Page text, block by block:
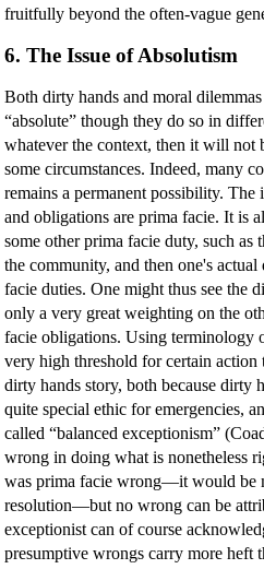
fruitfully beyond the often-vague
6. The Issue of Absolutism
Both dirty hands and moral
“absolute” though they do so in
whatever the context, then it will not
some circumstances. Indeed, many
remains a permanent possibility.
and obligations are prima facie. It is
some other prima facie duty, such
the community, and then one's
facie duties. One might thus see the
only a very great weighting on the
facie obligations. Using terminology
very high threshold for certain
dirty hands story, both because dirty
quite special ethic for emergencies,
called “balanced exceptionism”
wrong in doing what is nonetheless
was prima facie wrong—it would be
resolution—but no wrong can be
exceptionist can of course
presumptive wrongs carry more heft